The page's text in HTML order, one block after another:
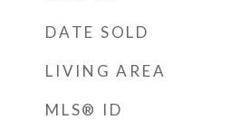
DATE SOLD
LIVING AREA
MLS® ID